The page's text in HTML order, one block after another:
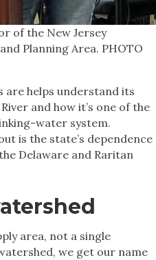
of the New Jersey
Planning Area. PHOTO
are helps understand its
and how it’s one of the
water system.
is the state’s dependence
Delaware and Raritan
area, not a single
we get our name